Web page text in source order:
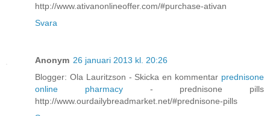
http://www.ativanonlineoffer.com/#purchase-ativan
Svara
Anonym 26 januari 2013 kl. 20:26
Blogger: Ola Lauritzson - Skicka en kommentar prednisone
online pharmacy - prednisone pills
http://www.ourdailybreadmarket.net/#prednisone-pills